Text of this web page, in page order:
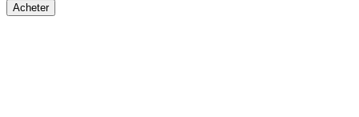
Acheter